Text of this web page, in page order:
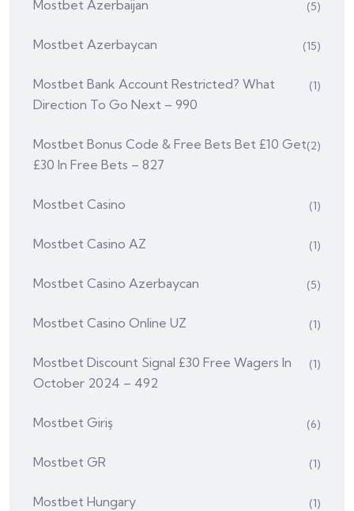
Mostbet Azerbaijan (5)
Mostbet Azerbaycan (15)
Mostbet Bank Account Restricted? What
Direction To Go Next – 990
(1)
Mostbet Bonus Code & Free Bets Bet £10 Get
£30 In Free Bets – 827
(2)
Mostbet Casino (1)
Mostbet Casino AZ (1)
Mostbet Casino Azerbaycan (5)
Mostbet Casino Online UZ (1)
Mostbet Discount Signal £30 Free Wagers In
October 2024 – 492
(1)
Mostbet Giriş (6)
Mostbet GR (1)
Mostbet Hungary (1)